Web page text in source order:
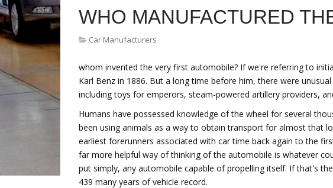
WHO MANUFACTURED
Car Manufacturers
whom invented the very first automobile? If we're referring to
Karl Benz in 1886. But a long time before him, there were
including toys for emperors, steam-powered artillery providers,
Humans have possessed knowledge of the wheel for several
been using animals as a way to obtain transport for almost that
earliest forerunners associated with car time back again to the
far more helpful way of thinking of the automobile is whatever
put simply, any automobile capable of propelling itself. If that's
439 many years of vehicle record.